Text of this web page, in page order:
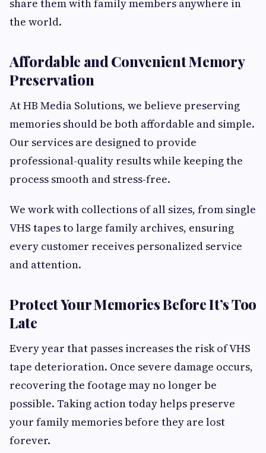
share them with family members anywhere in
the world.
Affordable and Convenient Memory
Preservation
At HB Media Solutions, we believe preserving
memories should be both affordable and simple.
Our services are designed to provide
professional-quality results while keeping the
process smooth and stress-free.
We work with collections of all sizes, from single
VHS tapes to large family archives, ensuring
every customer receives personalized service
and attention.
Protect Your Memories Before It’s Too
Late
Every year that passes increases the risk of VHS
tape deterioration. Once severe damage occurs,
recovering the footage may no longer be
possible. Taking action today helps preserve
your family memories before they are lost
forever.